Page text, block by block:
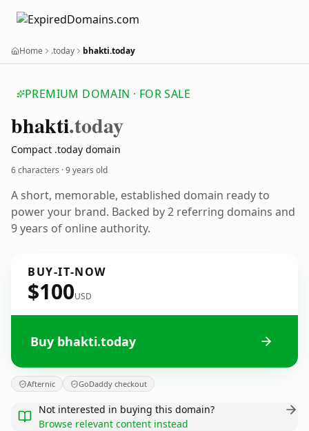
Home .today bhakti.today
PREMIUM DOMAIN · FOR SALE
bhakti.today
Compact .today domain
6 characters ·9 years old
A short, memorable, established domain ready to
power your brand. Backed by 2 referring domains and
9 years of online authority.
BUY-IT-NOW
$100USD
Buy bhakti.today
Afternic GoDaddy checkout
Not interested in buying this domain?
Browse relevant content instead